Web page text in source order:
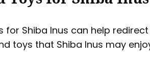
for Shiba Inus can help
toys that Shiba Inus may